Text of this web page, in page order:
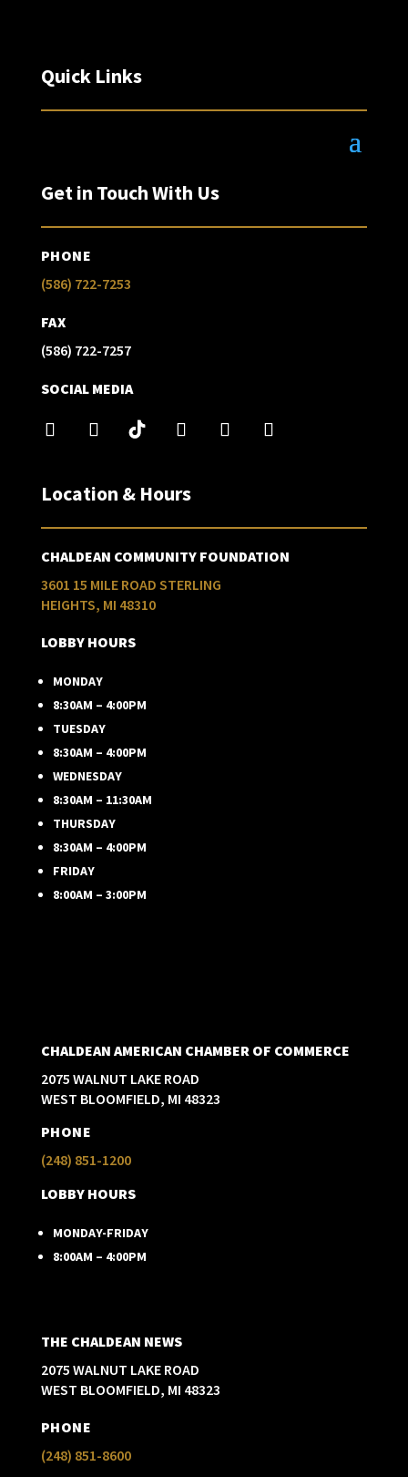
Quick Links
Get in Touch With Us
PHONE
(586) 722-7253
FAX
(586) 722-7257
SOCIAL MEDIA
Location & Hours
CHALDEAN COMMUNITY FOUNDATION
3601 15 MILE ROAD STERLING
HEIGHTS, MI 48310
LOBBY HOURS
MONDAY
8:30AM – 4:00PM
TUESDAY
8:30AM – 4:00PM
WEDNESDAY
8:30AM – 11:30AM
THURSDAY
8:30AM – 4:00PM
FRIDAY
8:00AM – 3:00PM
CHALDEAN AMERICAN CHAMBER OF COMMERCE
2075 WALNUT LAKE ROAD
WEST BLOOMFIELD, MI 48323
PHONE
(248) 851-1200
LOBBY HOURS
MONDAY-FRIDAY
8:00AM – 4:00PM
THE CHALDEAN NEWS
2075 WALNUT LAKE ROAD
WEST BLOOMFIELD, MI 48323
PHONE
(248) 851-8600